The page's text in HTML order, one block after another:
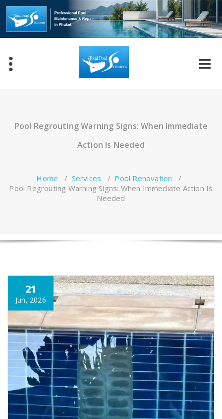
Skip
content
Pool Regrouting Warning Signs: When Immediate
Action Is Needed
Home / Services / Pool Renovation /
Pool Regrouting Warning Signs: When Immediate Action Is
Needed
21
Jun, 2026